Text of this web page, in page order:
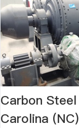
Carbon
Carolina